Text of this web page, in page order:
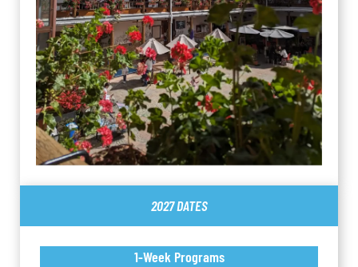
2027 DATES
1-Week Programs